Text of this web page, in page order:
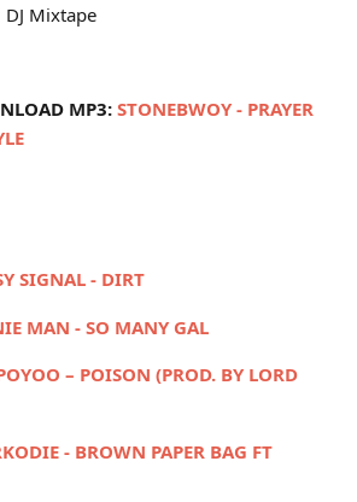
Mixtape
MP3: STONEBWOY - PRAYER
SIGNAL - DIRT
MAN - SO MANY GAL
– POISON (PROD. BY LORD
- BROWN PAPER BAG FT